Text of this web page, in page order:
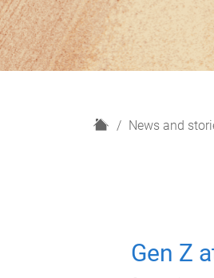
H
News and
Gen Z